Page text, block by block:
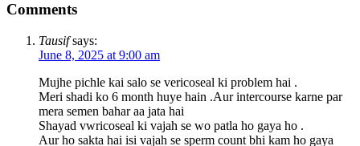
Comments
Tausif says:
June 8, 2025 at 9:00 am
Mujhe pichle kai salo se vericoseal ki problem hai .
Meri shadi ko 6 month huye hain .Aur intercourse karne par
mera semen bahar aa jata hai
Shayad vwricoseal ki vajah se wo patla ho gaya ho .
Aur ho sakta hai isi vajah se sperm count bhi kam ho gaya